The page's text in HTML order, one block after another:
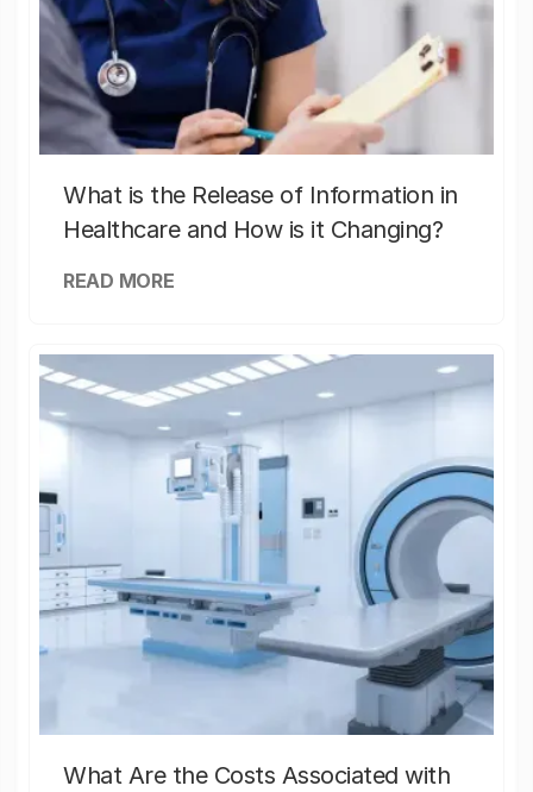
What is the Release of Information in
Healthcare and How is it Changing?
READ MORE
What Are the Costs Associated with